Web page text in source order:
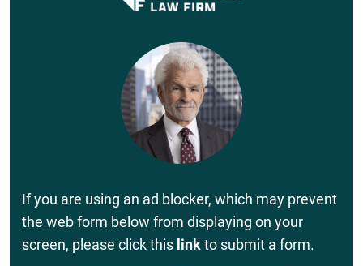
If you are using an ad blocker, which may prevent
the web form below from displaying on your
screen, please click this linkto submit a form.